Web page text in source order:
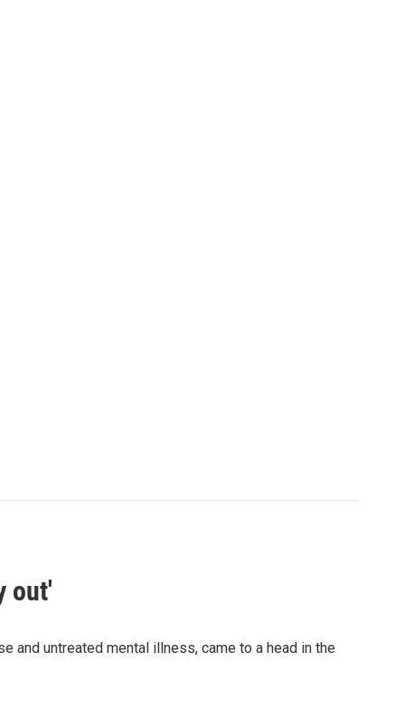
out'
and untreated mental illness, came to a head in the